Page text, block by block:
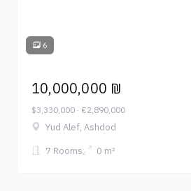
6
10,000,000 ₪
$3,330,000 · €2,890,000
Yud Alef, Ashdod
7 Rooms
0 m²